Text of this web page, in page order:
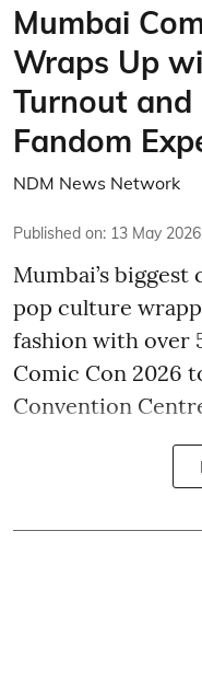
Mumbai
Wraps Up
Turnout and
Fandom
NDM News Network
Published on: 13 May
Mumbai’s
pop culture
fashion with over
Comic Con 2026
Convention